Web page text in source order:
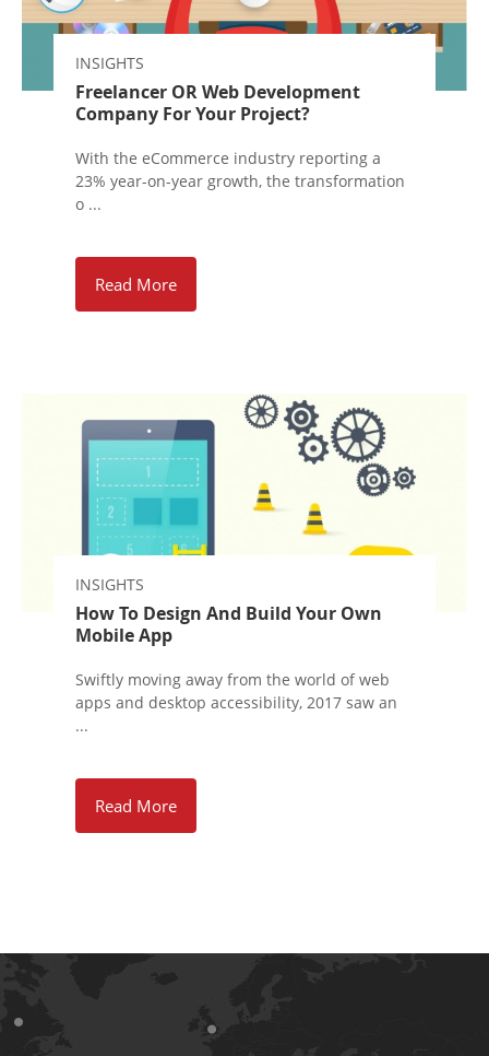
INSIGHTS
Freelancer OR Web Development
Company For Your Project?
With the eCommerce industry reporting a
23% year-on-year growth, the transformation
o ...
Read More
INSIGHTS
How To Design And Build Your Own
Mobile App
Swiftly moving away from the world of web
apps and desktop accessibility, 2017 saw an
...
Read More